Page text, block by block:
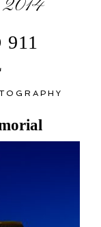
2014